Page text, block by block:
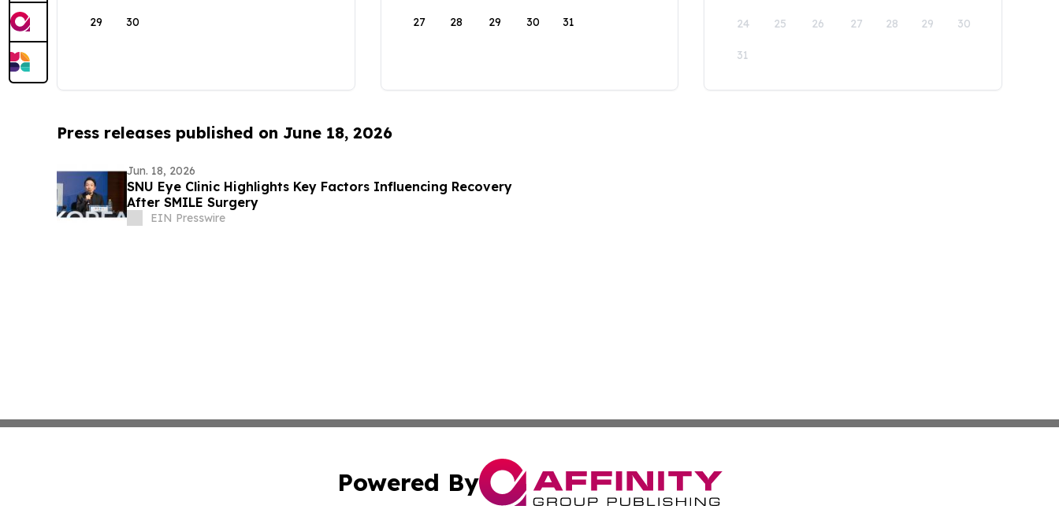
29 30 27 28 29 30 31 24 25 26 27 28 29 30
31
Press releases published on June 18, 2026
Jun. 18, 2026
SNU Eye Clinic Highlights Key Factors Influencing Recovery
After SMILE Surgery
EIN Presswire
Powered By